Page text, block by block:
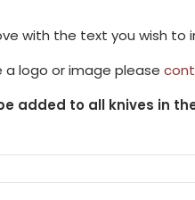
with the text you wish
a logo or image please
added to all knives in